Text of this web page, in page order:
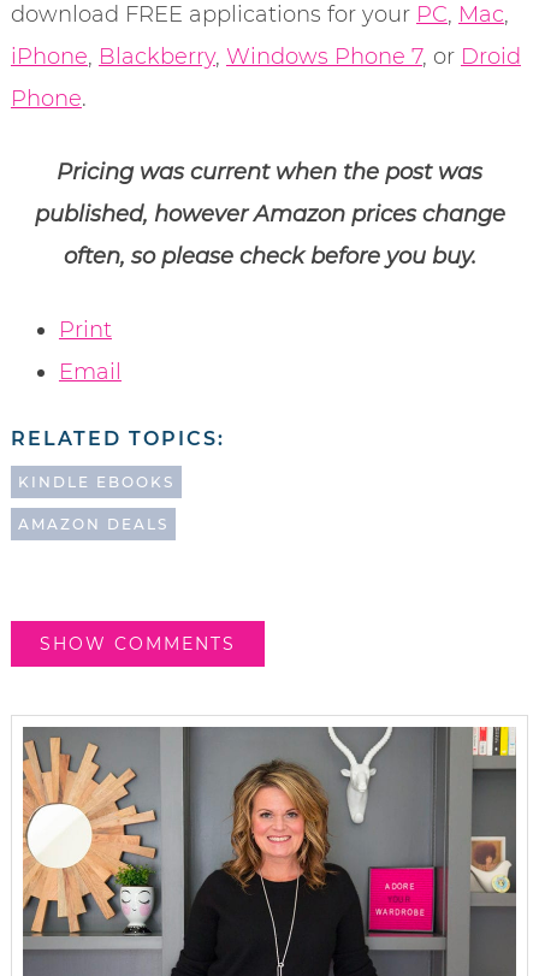
download FREE applications for your PC, Mac,
iPhone, Blackberry, Windows Phone 7, or Droid
Phone.
Pricing was current when the post was
published, however Amazon prices change
often, so please check before you buy.
Print
Email
RELATED TOPICS:
KINDLE EBOOKS
AMAZON DEALS
SHOW COMMENTS